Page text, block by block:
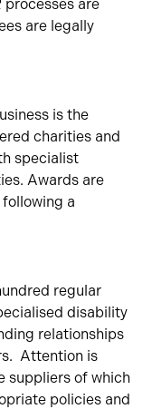
are
are legally
is the
charities and
specialist
Awards are
a
regular
disability
relationships
Attention is
suppliers of which
policies and